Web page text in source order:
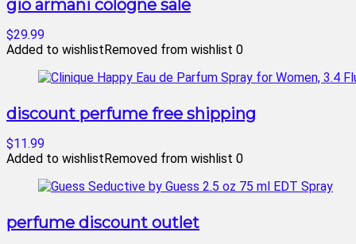
gio armani cologne sale
$29.99
Added to wishlistRemoved from wishlist 0
discount perfume free shipping
$11.99
Added to wishlistRemoved from wishlist 0
perfume discount outlet